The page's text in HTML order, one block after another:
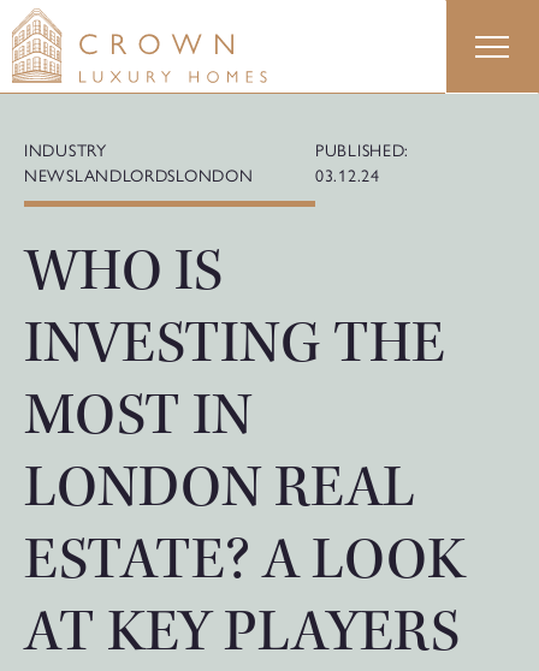
Skip
to
content
INDUSTRY
NEWSLANDLORDSLONDON
PUBLISHED:
03.12.24
WHO IS
INVESTING THE
MOST IN
LONDON REAL
ESTATE? A LOOK
AT KEY PLAYERS